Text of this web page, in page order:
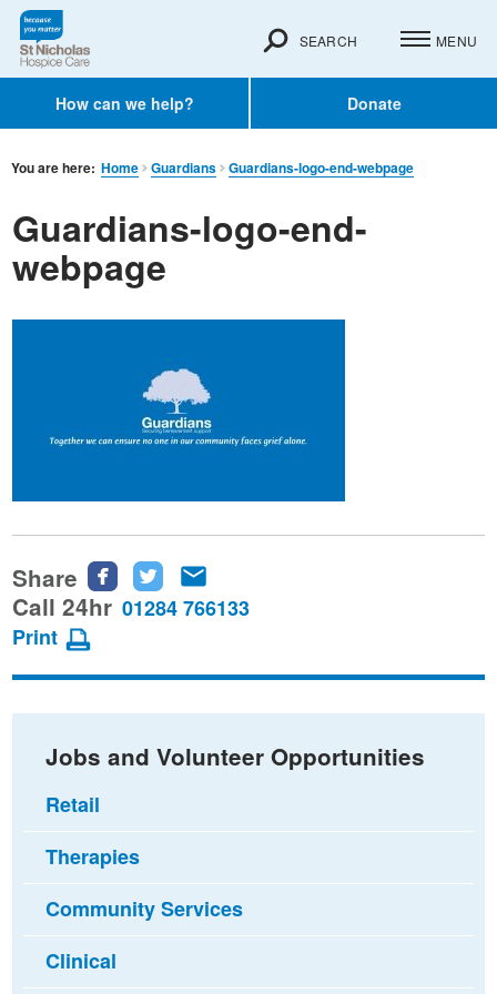
How can we help? Donate
SEARCH MENU
You are here: Home Guardians Guardians-logo-end-webpage
Guardians-logo-end-
webpage
Share
Share
this
Facebook
Share
this
Twitter
this
email
Call 24hr 01284 766133
Print
Jobs and Volunteer Opportunities
Retail
Therapies
Community Services
Clinical